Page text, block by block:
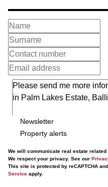
Newsletter
Property alerts
We will communicate real estate
We respect your privacy. See our
This site is protected by reCAPTCHA
Service apply.